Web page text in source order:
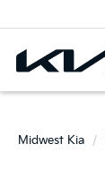
Midwest Kia